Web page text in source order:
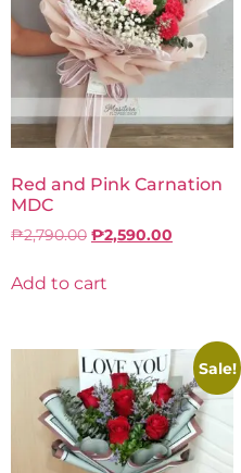
Red and Pink Carnation
MDC
₱2,790.00 ₱2,590.00
Add to cart
Sale!